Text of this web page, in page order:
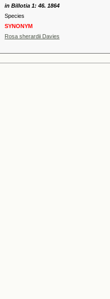
in Billotia 1: 46. 1864
Species
SYNONYM
Rosa sherardii Davies